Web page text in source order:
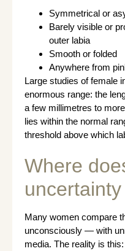
Symmetrical or
Barely visible or
outer labia
Smooth or folded
Anywhere from
Large studies of female
enormous range: the
a few millimetres to
lies within the normal
threshold above which
Where
Many women compare
unconsciously — with
media. The reality is